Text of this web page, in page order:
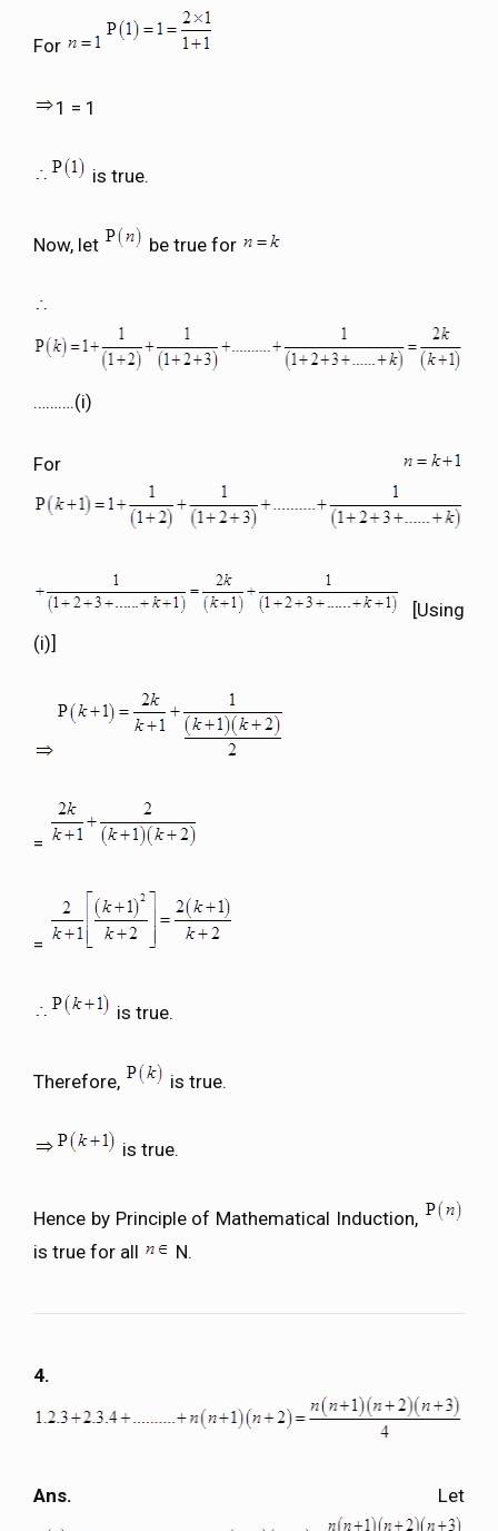
For
1 = 1
is true.
Now, let be true for
……….(i)
For
[Using
(i)]
=
=
is true.
Therefore, is true.
is true.
Hence by Principle of Mathematical Induction,
is true for all
N.
4.
Ans. Let